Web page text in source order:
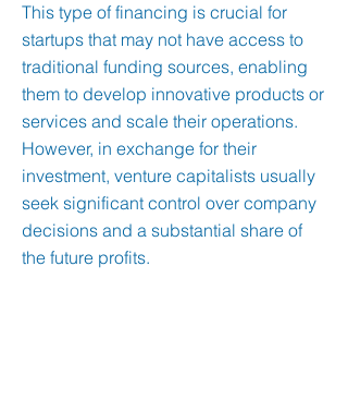
This type of financing is crucial for
startups that may not have access to
traditional funding sources, enabling
them to develop innovative products or
services and scale their operations.
However, in exchange for their
investment, venture capitalists usually
seek significant control over company
decisions and a substantial share of
the future profits.